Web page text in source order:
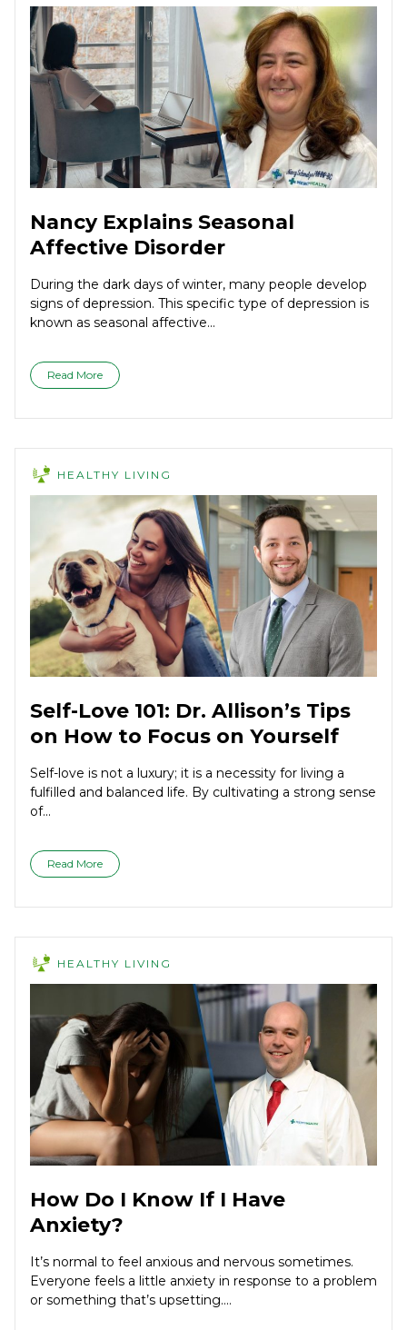
Nancy Explains Seasonal
Affective Disorder
During the dark days of winter, many people develop
signs of depression. This specific type of depression is
known as seasonal affective...
Read More
HEALTHY LIVING
Self-Love 101: Dr. Allison’s Tips
on How to Focus on Yourself
Self-love is not a luxury; it is a necessity for living a
fulfilled and balanced life. By cultivating a strong sense
of...
Read More
HEALTHY LIVING
How Do I Know If I Have
Anxiety?
It’s normal to feel anxious and nervous sometimes.
Everyone feels a little anxiety in response to a problem
or something that’s upsetting....